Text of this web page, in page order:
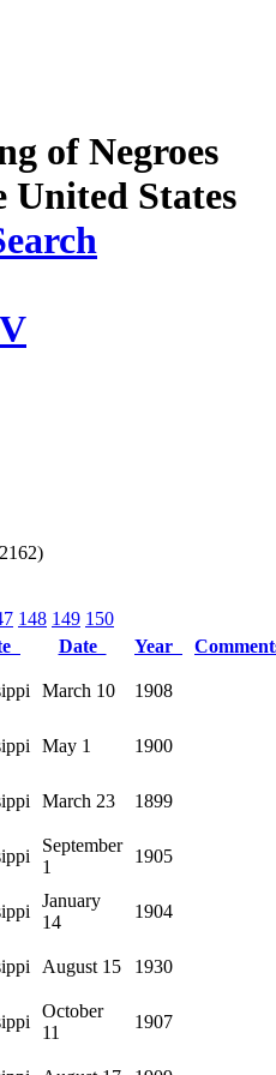
of Negroes
United States
148 149 150
Date Year
March 10 1908
May 1 1900
March 23 1899
September
1
1905
January
14
1904
August 15 1930
October
11
1907